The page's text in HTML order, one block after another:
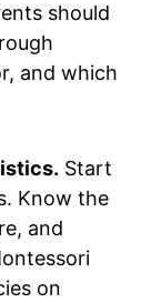
should
and which
Start
Know the
and
on